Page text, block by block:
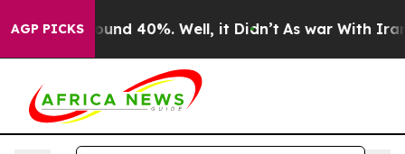
AGP PICKSAround 40%. Well, it Didn’t As war With Iran